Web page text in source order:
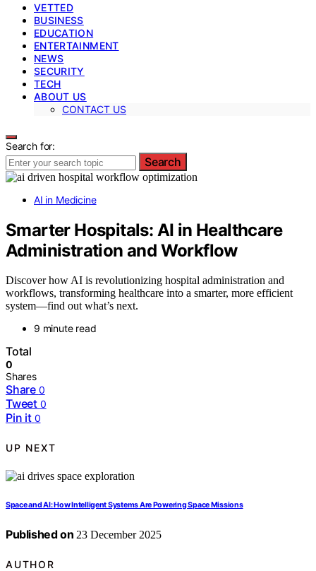
VETTED
BUSINESS
EDUCATION
ENTERTAINMENT
NEWS
SECURITY
TECH
ABOUT US
CONTACT US
Search for:
Search
AI in Medicine
Smarter Hospitals: AI in Healthcare
Administration and Workflow
Discover how AI is revolutionizing hospital administration and
workflows, transforming healthcare into a smarter, more efficient
system—find out what’s next.
9 minute read
Total
0
Shares
Share 0
Tweet 0
Pin it 0
UP NEXT
Space and AI: How Intelligent Systems Are Powering Space Missions
Published on 23 December 2025
AUTHOR